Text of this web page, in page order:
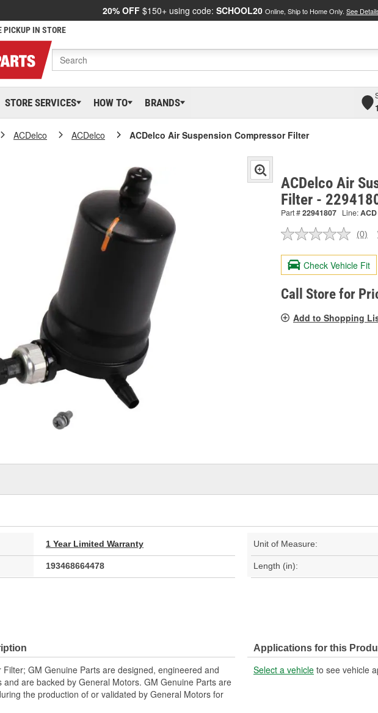
20% OFF $150+ using code: SCHOOL20 Online, Ship to Home Only. See
PICKUP IN STORE
STORE SERVICES HOW TO BRANDS
ACDelco ACDelco ACDelco Air Suspension Compressor Filter
ACDelco Air
Filter -
Part #22941807 Line:ACD
No
value.
Same
page
link.
(0)
Check Vehicle Fit
Call Store for
Add to Shopping
1 Year Limited Warranty Unit of Measure:
193468664478 Length (in):
GM Genuine Parts are designed, engineered and
are backed by General Motors. GM Genuine Parts are
the production of or validated by General Motors for
Applications for this
Select a vehicle to see vehicle